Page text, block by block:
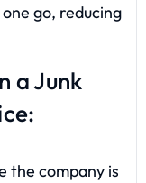
go, reducing
a Junk
the company is